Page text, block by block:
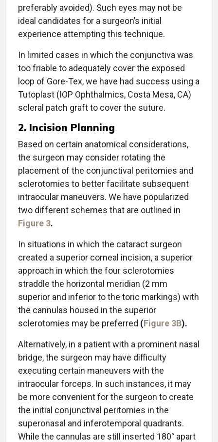
preferably avoided). Such eyes may not be
ideal candidates for a surgeon’s initial
experience attempting this technique.
In limited cases in which the conjunctiva was
too friable to adequately cover the exposed
loop of Gore-Tex, we have had success using a
Tutoplast (IOP Ophthalmics, Costa Mesa, CA)
scleral patch graft to cover the suture.
2. Incision Planning
Based on certain anatomical considerations,
the surgeon may consider rotating the
placement of the conjunctival peritomies and
sclerotomies to better facilitate subsequent
intraocular maneuvers. We have popularized
two different schemes that are outlined in
Figure 3.
In situations in which the cataract surgeon
created a superior corneal incision, a superior
approach in which the four sclerotomies
straddle the horizontal meridian (2 mm
superior and inferior to the toric markings) with
the cannulas housed in the superior
sclerotomies may be preferred (Figure 3B).
Alternatively, in a patient with a prominent nasal
bridge, the surgeon may have difficulty
executing certain maneuvers with the
intraocular forceps. In such instances, it may
be more convenient for the surgeon to create
the initial conjunctival peritomies in the
superonasal and inferotemporal quadrants.
While the cannulas are still inserted 180° apart